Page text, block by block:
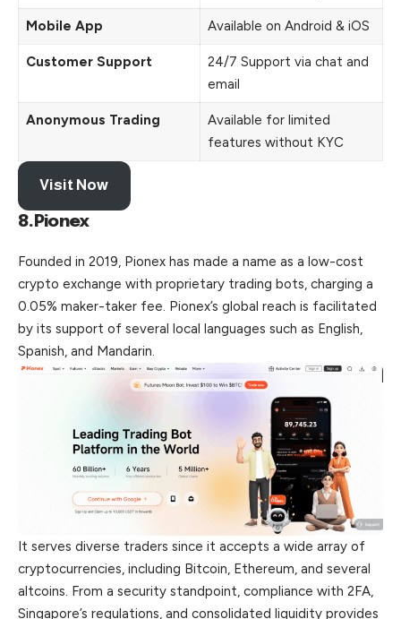
Mobile App Available on Android & iOS
Customer Support
24/7 Support via chat and
email
Anonymous Trading
Available for limited
features without KYC
Visit Now
8.Pionex
Founded in 2019, Pionex has made a name as a low-cost
crypto exchange with proprietary trading bots, charging a
0.05% maker-taker fee. Pionex’s global reach is facilitated
by its support of several local languages such as English,
Spanish, and Mandarin.
It serves diverse traders since it accepts a wide array of
cryptocurrencies, including Bitcoin, Ethereum, and several
altcoins. From a security standpoint, compliance with 2FA,
Singapore’s regulations, and consolidated liquidity provides